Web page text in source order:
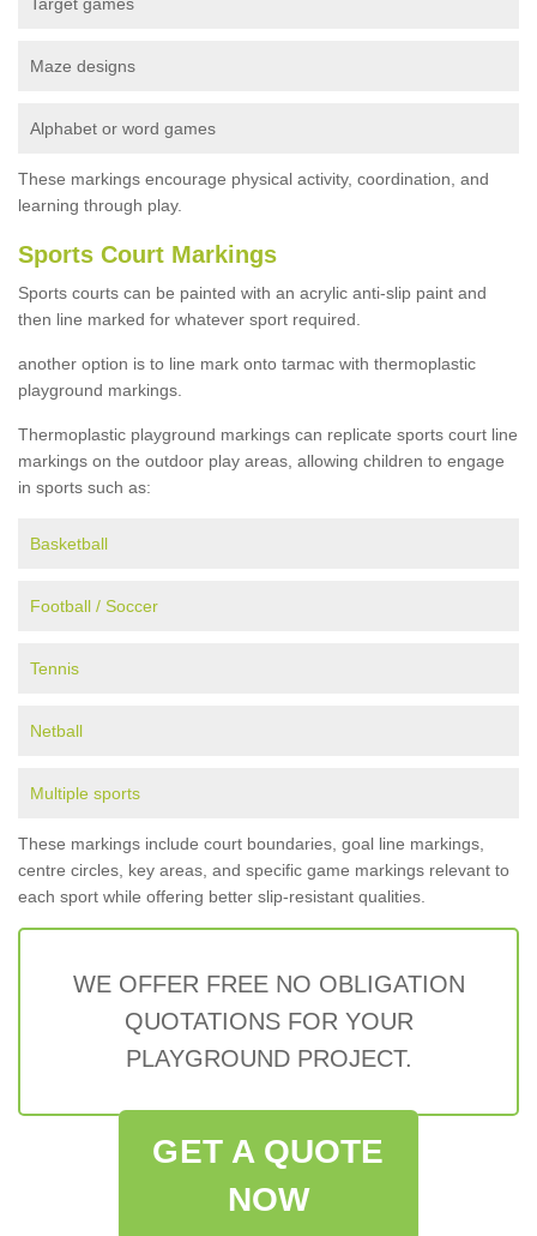
Maze designs
Alphabet or word games
These markings encourage physical activity, coordination, and
learning through play.
Sports Court Markings
Sports courts can be painted with an acrylic anti-slip paint and
then line marked for whatever sport required.
another option is to line mark onto tarmac with thermoplastic
playground markings.
Thermoplastic playground markings can replicate sports court line
markings on the outdoor play areas, allowing children to engage
in sports such as:
Basketball
Football / Soccer
Tennis
Netball
Multiple sports
These markings include court boundaries, goal line markings,
centre circles, key areas, and specific game markings relevant to
each sport while offering better slip-resistant qualities.
WE OFFER FREE NO OBLIGATION
QUOTATIONS FOR YOUR
PLAYGROUND PROJECT.
GET A QUOTE
NOW